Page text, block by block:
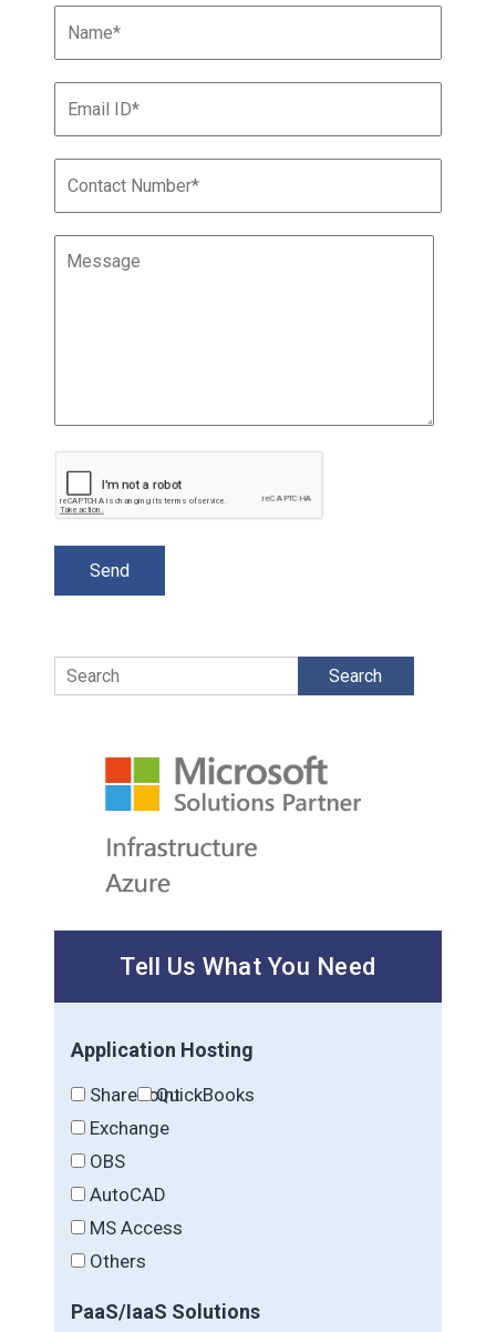
Search
Tell Us What You Need
Application Hosting
SharePointQuickBooks
Exchange
OBS
AutoCAD
MS Access
Others
PaaS/IaaS Solutions